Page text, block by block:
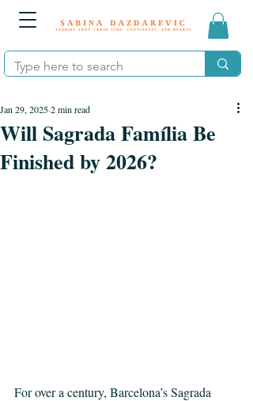
Will Sagrada Família Be
Finished by 2026?
Jan 29, 20252 min read
For over a century, Barcelona’s Sagrada